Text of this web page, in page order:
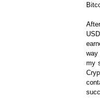
way
my